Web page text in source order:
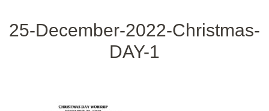
25-December-2022-Christmas-
DAY-1